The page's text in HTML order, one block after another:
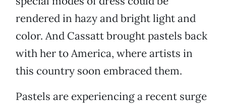
rendered in hazy and bright light and
color. And Cassatt brought pastels back
with her to America, where artists in
this country soon embraced them.
Pastels are experiencing a recent surge